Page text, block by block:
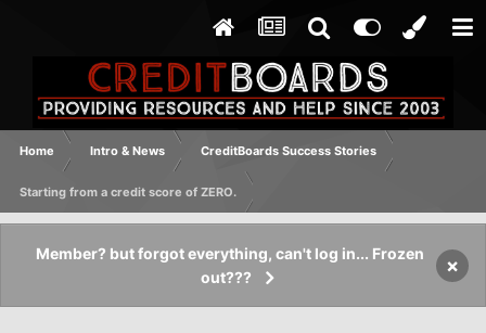
Home Intro & News CreditBoards Success Stories
Starting from a credit score of ZERO.
Member? but forgot everything, can't log in... Frozen
out???
×